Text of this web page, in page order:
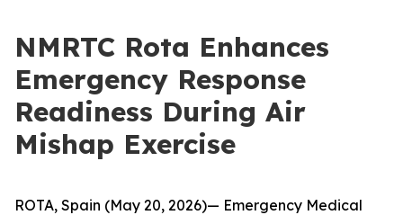
NMRTC Rota Enhances
Emergency Response
Readiness During Air
Mishap Exercise
ROTA, Spain (May 20, 2026)— Emergency Medical